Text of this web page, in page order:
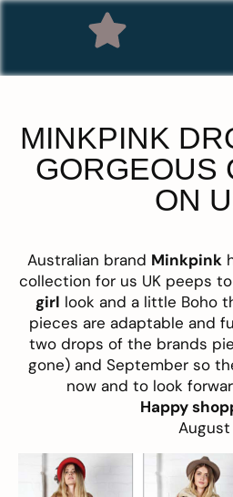
MINKPINK
GORGEOUS
ON
Australian brand Minkpink
collection for us UK peeps
girl look and a little Boho
pieces are adaptable and
two drops of the brands
gone) and September so
now and to look
Happy
August